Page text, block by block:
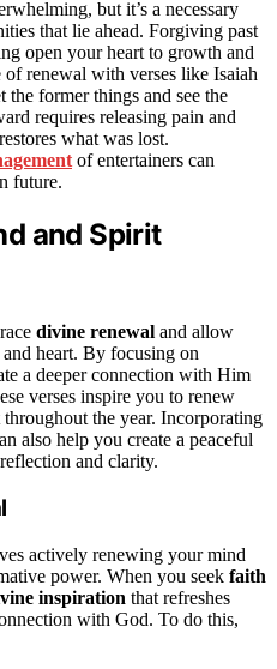
but it’s a necessary
that lie ahead. Forgiving past
open your heart to growth and
of renewal with verses like Isaiah
former things and see the
requires releasing pain and
what was lost.
of entertainers can
future.
and Spirit
divine renewal and allow
heart. By focusing on
a deeper connection with Him
verses inspire you to renew
the year. Incorporating
also help you create a peaceful
and clarity.
actively renewing your mind
power. When you seek faith
inspiration that refreshes
with God. To do this,